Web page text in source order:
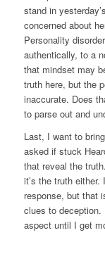
stand in
concerned about
Personality
authentically, to a
that mindset may
truth here, but the
inaccurate. Does
to parse out and
Last, I want to
asked if stuck
that reveal the
it’s the truth
response, but that
clues to
aspect until I get